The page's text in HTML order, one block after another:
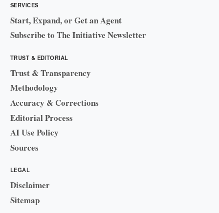
SERVICES
Start, Expand, or Get an Agent
Subscribe to The Initiative Newsletter
TRUST & EDITORIAL
Trust & Transparency
Methodology
Accuracy & Corrections
Editorial Process
AI Use Policy
Sources
LEGAL
Disclaimer
Sitemap